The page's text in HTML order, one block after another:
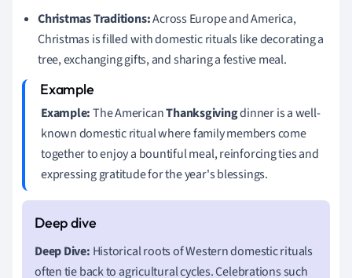
Christmas Traditions:Across Europe and America,
Christmas is filled with domestic rituals like decorating a
tree, exchanging gifts, and sharing a festive meal.
Example:The AmericanThanksgivingdinner is a well-
known domestic ritual where family members come
together to enjoy a bountiful meal, reinforcing ties and
expressing gratitude for the year's blessings.
Deep Dive: Historical roots of Western domestic rituals
often tie back to agricultural cycles. Celebrations such